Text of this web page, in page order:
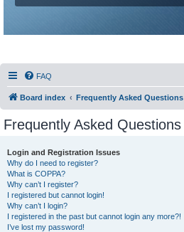
FAQ
Board index Frequently Asked Questions
Frequently Asked Questions
Login and Registration Issues
Why do I need to register?
What is COPPA?
Why can’t I register?
I registered but cannot login!
Why can’t I login?
I registered in the past but cannot login any more?!
I’ve lost my password!